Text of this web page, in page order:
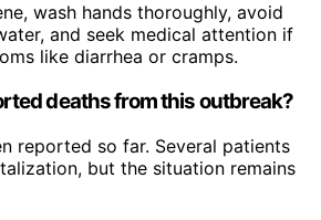
wash hands thoroughly, avoid
and seek medical attention if
like diarrhea or cramps.
deaths from this outbreak?
reported so far. Several patients
but the situation remains